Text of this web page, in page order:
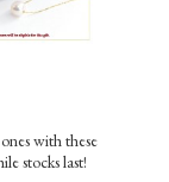
with these
stocks last!